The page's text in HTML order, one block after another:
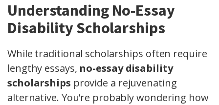
Understanding No-Essay
Disability Scholarships
While traditional scholarships often require
lengthy essays, no-essay disability
scholarships provide a rejuvenating
alternative. You’re probably wondering how